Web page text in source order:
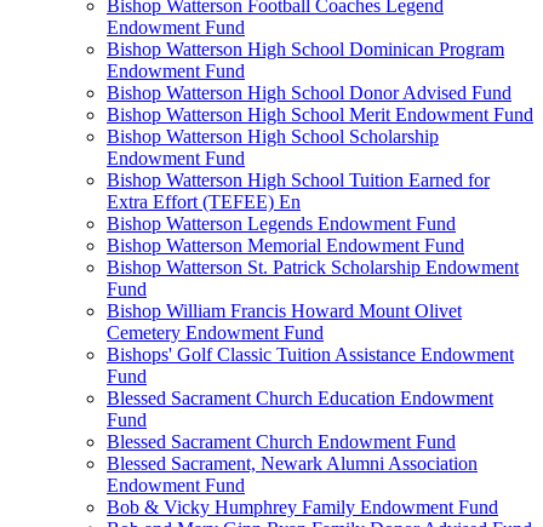
Bishop Watterson Football Coaches Legend
Endowment Fund
Bishop Watterson High School Dominican Program
Endowment Fund
Bishop Watterson High School Donor Advised Fund
Bishop Watterson High School Merit Endowment Fund
Bishop Watterson High School Scholarship
Endowment Fund
Bishop Watterson High School Tuition Earned for
Extra Effort (TEFEE) En
Bishop Watterson Legends Endowment Fund
Bishop Watterson Memorial Endowment Fund
Bishop Watterson St. Patrick Scholarship Endowment
Fund
Bishop William Francis Howard Mount Olivet
Cemetery Endowment Fund
Bishops' Golf Classic Tuition Assistance Endowment
Fund
Blessed Sacrament Church Education Endowment
Fund
Blessed Sacrament Church Endowment Fund
Blessed Sacrament, Newark Alumni Association
Endowment Fund
Bob & Vicky Humphrey Family Endowment Fund